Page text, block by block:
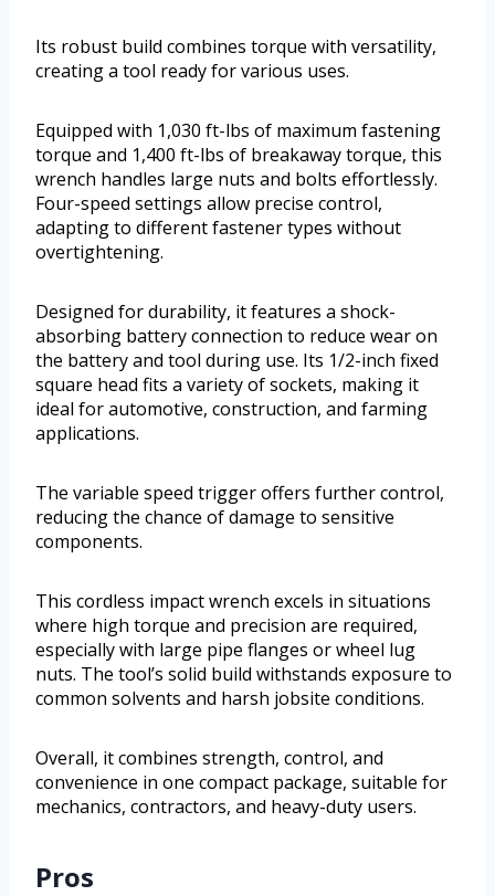
Its robust build combines torque with versatility,
creating a tool ready for various uses.
Equipped with 1,030 ft-lbs of maximum fastening
torque and 1,400 ft-lbs of breakaway torque, this
wrench handles large nuts and bolts effortlessly.
Four-speed settings allow precise control,
adapting to different fastener types without
overtightening.
Designed for durability, it features a shock-
absorbing battery connection to reduce wear on
the battery and tool during use. Its 1/2-inch fixed
square head fits a variety of sockets, making it
ideal for automotive, construction, and farming
applications.
The variable speed trigger offers further control,
reducing the chance of damage to sensitive
components.
This cordless impact wrench excels in situations
where high torque and precision are required,
especially with large pipe flanges or wheel lug
nuts. The tool’s solid build withstands exposure to
common solvents and harsh jobsite conditions.
Overall, it combines strength, control, and
convenience in one compact package, suitable for
mechanics, contractors, and heavy-duty users.
Pros